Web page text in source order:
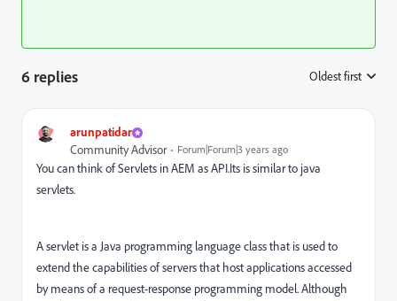
6 replies Oldest first
arunpatidar
Community Advisor Forum|Forum|3 years ago
You can think of Servlets in AEM as API.Its is similar to java
servlets.
A servlet is a Java programming language class that is used to
extend the capabilities of servers that host applications accessed
by means of a request-response programming model. Although